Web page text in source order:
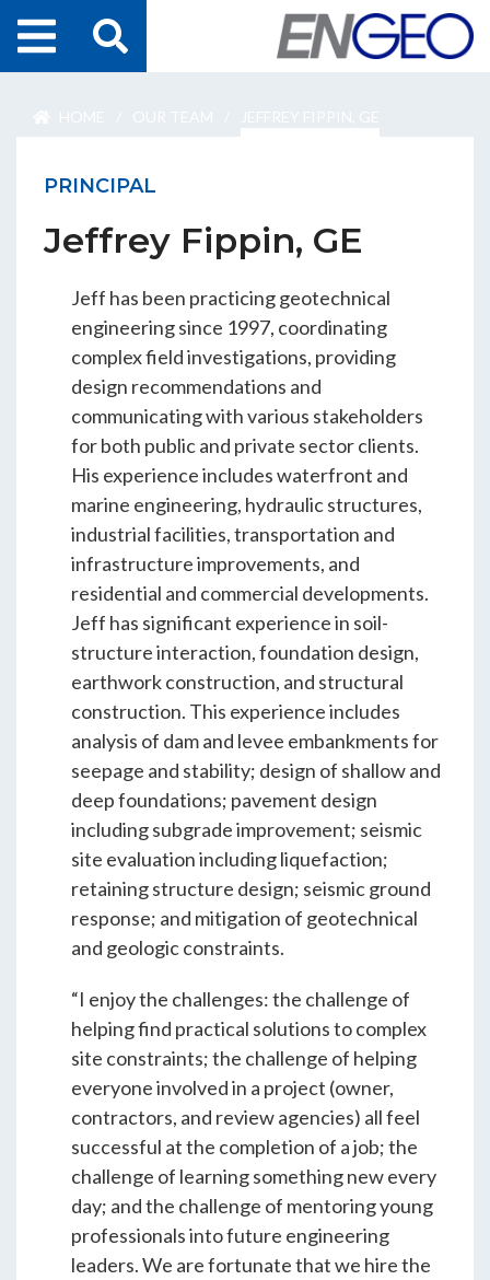
ENGEO Australia
Awards & Recognition
ENGEO’s Why?
The Dream Trust
Our Team
Careers
Join Our Team
International Opportunities
Student Events
News
Contact
PRINCIPAL
Jeffrey Fippin, GE
Jeff has been practicing geotechnical
engineering since 1997, coordinating
complex field investigations, providing
design recommendations and
communicating with various stakeholders
for both public and private sector clients.
His experience includes waterfront and
marine engineering, hydraulic structures,
industrial facilities, transportation and
infrastructure improvements, and
residential and commercial developments.
Jeff has significant experience in soil-
structure interaction, foundation design,
earthwork construction, and structural
construction. This experience includes
analysis of dam and levee embankments for
seepage and stability; design of shallow and
deep foundations; pavement design
including subgrade improvement; seismic
site evaluation including liquefaction;
retaining structure design; seismic ground
response; and mitigation of geotechnical
and geologic constraints.
“I enjoy the challenges: the challenge of
helping find practical solutions to complex
site constraints; the challenge of helping
everyone involved in a project (owner,
contractors, and review agencies) all feel
successful at the completion of a job; the
challenge of learning something new every
day; and the challenge of mentoring young
professionals into future engineering
leaders. We are fortunate that we hire the